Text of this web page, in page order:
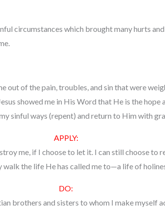
circumstances which brought many hurts
out of the pain, troubles, and sin that were
showed me in His Word that He is the
sinful ways (repent) and return to Him with
APPLY:
me, if I choose to let it. I can still choose to
the life He has called me to­­­—a life of
DO:
brothers and sisters to whom I make myself